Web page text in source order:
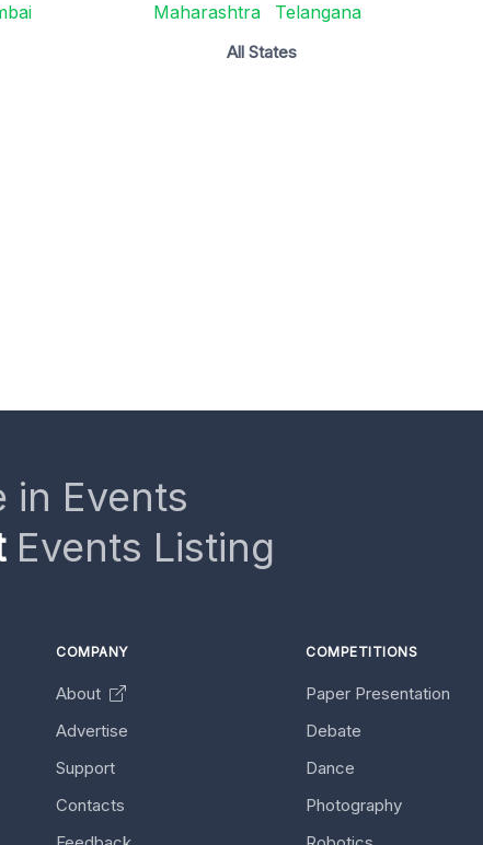
Maharashtra
Telangana
All States
in Events
Events Listing
COMPANY
About
Advertise
Support
Contacts
COMPETITIONS
Paper Presentation
Debate
Dance
Photography